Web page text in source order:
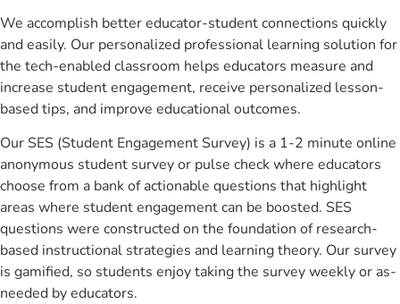
We accomplish better educator-student connections quickly
and easily. Our personalized professional learning solution for
the tech-enabled classroom helps educators measure and
increase student engagement, receive personalized lesson-
based tips, and improve educational outcomes.
Our SES (Student Engagement Survey) is a 1-2 minute online
anonymous student survey or pulse check where educators
choose from a bank of actionable questions that highlight
areas where student engagement can be boosted. SES
questions were constructed on the foundation of research-
based instructional strategies and learning theory. Our survey
is gamified, so students enjoy taking the survey weekly or as-
needed by educators.